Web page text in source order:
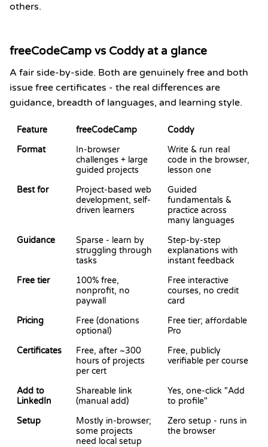
others.
freeCodeCamp vs Coddy at a glance
A fair side-by-side. Both are genuinely free and both
issue free certificates - the real differences are
guidance, breadth of languages, and learning style.
Feature freeCodeCamp
Coddy
Format
In-browser
challenges + large
guided projects
Write & run real
code in the browser,
lesson one
Best for
Project-based web
development, self-
driven learners
Guided
fundamentals &
practice across
many languages
Guidance
Sparse - learn by
struggling through
tasks
Step-by-step
explanations with
instant feedback
Free tier
100% free,
nonprofit, no
paywall
Free interactive
courses, no credit
card
Pricing
Free (donations
optional)
Free tier; affordable
Pro
Certificates
Free, after ~300
hours of projects
per cert
Free, publicly
verifiable per course
Add to
LinkedIn
Shareable link
(manual add)
Yes, one-click "Add
to profile"
Setup
Mostly in-browser;
some projects
need local setup
Zero setup - runs in
the browser